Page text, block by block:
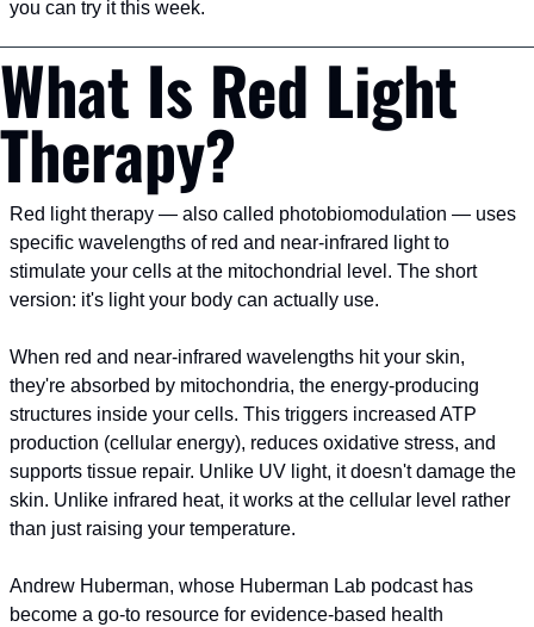
you can try it this week.
What Is Red Light
Therapy?
Red light therapy — also called photobiomodulation — uses
specific wavelengths of red and near-infrared light to
stimulate your cells at the mitochondrial level. The short
version: it's light your body can actually use.
When red and near-infrared wavelengths hit your skin,
they're absorbed by mitochondria, the energy-producing
structures inside your cells. This triggers increased ATP
production (cellular energy), reduces oxidative stress, and
supports tissue repair. Unlike UV light, it doesn't damage the
skin. Unlike infrared heat, it works at the cellular level rather
than just raising your temperature.
Andrew Huberman, whose Huberman Lab podcast has
become a go-to resource for evidence-based health